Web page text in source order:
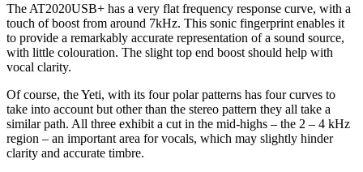
The AT2020USB+ has a very flat frequency response curve, with a
touch of boost from around 7kHz. This sonic fingerprint enables it
to provide a remarkably accurate representation of a sound source,
with little colouration. The slight top end boost should help with
vocal clarity.
Of course, the Yeti, with its four polar patterns has four curves to
take into account but other than the stereo pattern they all take a
similar path. All three exhibit a cut in the mid-highs – the 2 – 4 kHz
region – an important area for vocals, which may slightly hinder
clarity and accurate timbre.